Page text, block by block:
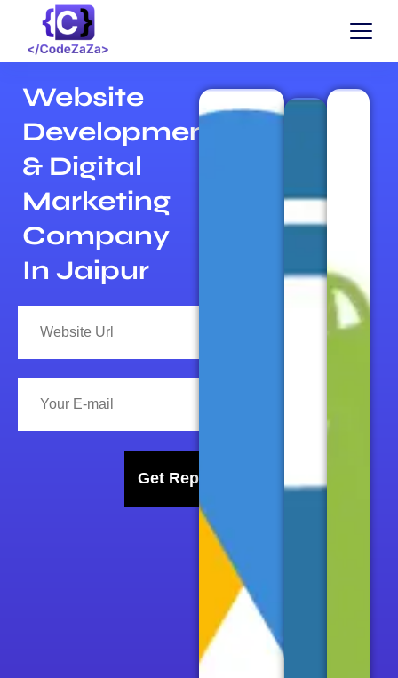
Website
Development
& Digital
Marketing
Company
In Jaipur